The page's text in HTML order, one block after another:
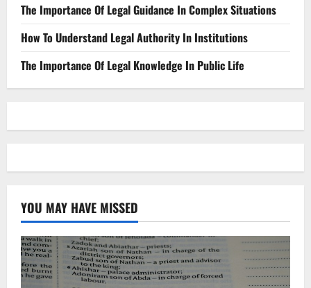
The Importance Of Legal Guidance In Complex Situations
How To Understand Legal Authority In Institutions
The Importance Of Legal Knowledge In Public Life
YOU MAY HAVE MISSED